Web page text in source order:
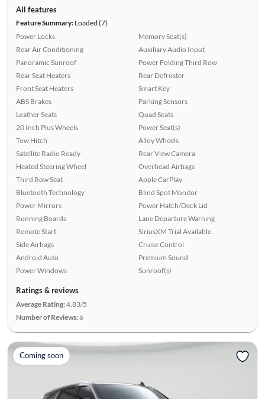
All features
Feature Summary:Loaded (7)
Power Locks
Rear Air Conditioning
Panoramic Sunroof
Rear Seat Heaters
Front Seat Heaters
ABS Brakes
Leather Seats
20 Inch Plus Wheels
Tow Hitch
Satellite Radio Ready
Heated Steering Wheel
Third Row Seat
Bluetooth Technology
Power Mirrors
Running Boards
Remote Start
Side Airbags
Android Auto
Power Windows
Memory Seat(s)
Auxiliary Audio Input
Power Folding Third Row
Rear Defroster
Smart Key
Parking Sensors
Quad Seats
Power Seat(s)
Alloy Wheels
Rear View Camera
Overhead Airbags
Apple CarPlay
Blind Spot Monitor
Power Hatch/Deck Lid
Lane Departure Warning
SiriusXM Trial Available
Cruise Control
Premium Sound
Sunroof(s)
Ratings & reviews
Average Rating:4.83/5
Number of Reviews:6
Coming soon